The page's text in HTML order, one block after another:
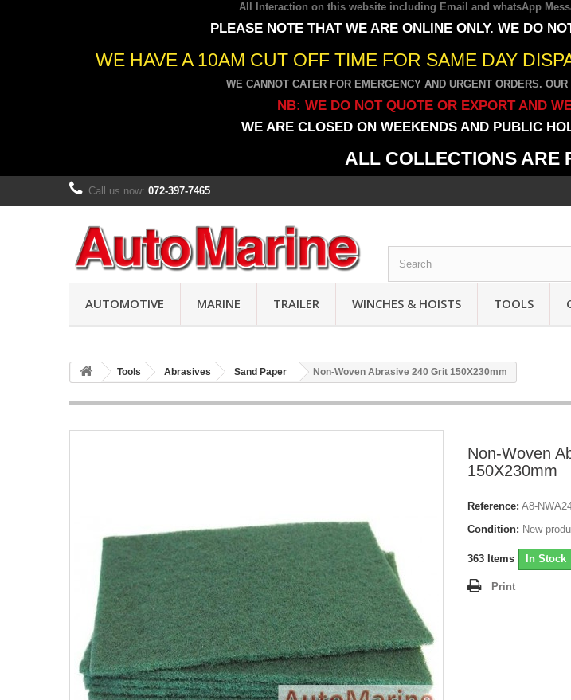
All Interaction on this website including Email and whatsApp
PLEASE NOTE THAT WE ARE ONLINE ONLY. WE DO
WE HAVE A 10AM CUT OFF TIME FOR SAME DAY
WE CANNOT CATER FOR EMERGENCY AND URGENT ORDERS.
NB: WE DO NOT QUOTE OR EXPORT AND
WE ARE CLOSED ON WEEKENDS AND PUBLIC
ALL COLLECTIONS ARE
Call us now: 072-397-7465
AUTOMOTIVE MARINE TRAILER WINCHES & HOISTS TOOLS
Tools Abrasives Sand Paper Non-Woven Abrasive 240 Grit 150X230mm
Non-Woven
150X230mm
Reference: A8-
Condition: New
363 Items In Stock
Print